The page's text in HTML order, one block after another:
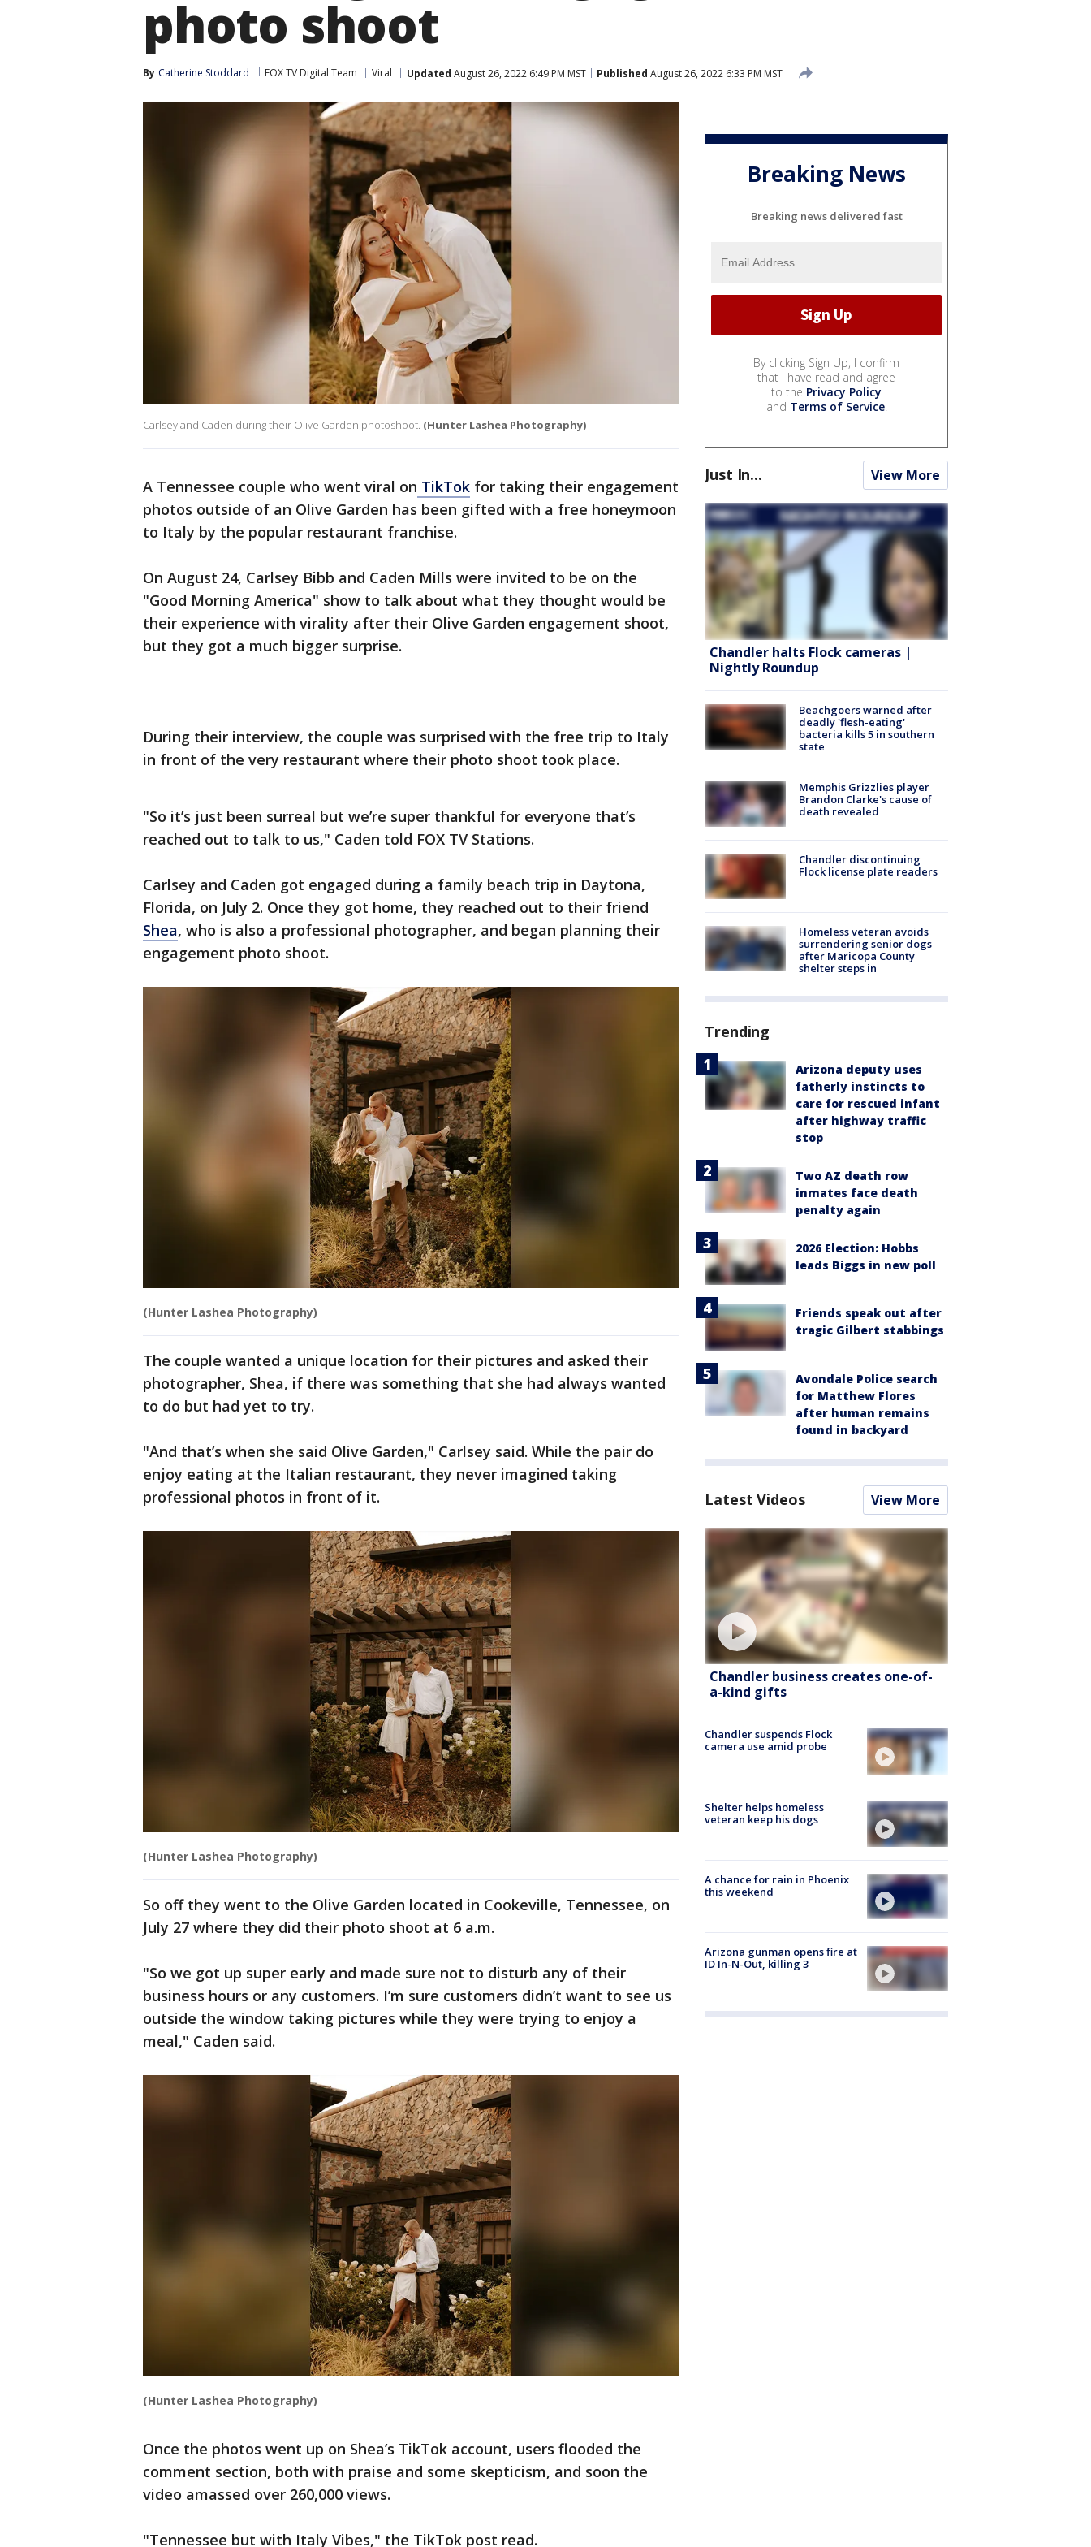
photo shoot
By Catherine Stoddard FOX TV Digital Team Viral Updated August 26, 2022 6:49 PM MST Published August 26, 2022 6:33 PM MST
Carlsey and Caden during their Olive Garden photoshoot. (Hunter Lashea Photography)
A Tennessee couple who went viral on TikTok for taking their engagement
photos outside of an Olive Garden has been gifted with a free honeymoon
to Italy by the popular restaurant franchise.
On August 24, Carlsey Bibb and Caden Mills were invited to be on the
"Good Morning America" show to talk about what they thought would be
their experience with virality after their Olive Garden engagement shoot,
but they got a much bigger surprise.
During their interview, the couple was surprised with the free trip to Italy
in front of the very restaurant where their photo shoot took place.
"So it’s just been surreal but we’re super thankful for everyone that’s
reached out to talk to us," Caden told FOX TV Stations.
Carlsey and Caden got engaged during a family beach trip in Daytona,
Florida, on July 2. Once they got home, they reached out to their friend
Shea, who is also a professional photographer, and began planning their
engagement photo shoot.
(Hunter Lashea Photography)
The couple wanted a unique location for their pictures and asked their
photographer, Shea, if there was something that she had always wanted
to do but had yet to try.
"And that’s when she said Olive Garden," Carlsey said. While the pair do
enjoy eating at the Italian restaurant, they never imagined taking
professional photos in front of it.
(Hunter Lashea Photography)
So off they went to the Olive Garden located in Cookeville, Tennessee, on
July 27 where they did their photo shoot at 6 a.m.
"So we got up super early and made sure not to disturb any of their
business hours or any customers. I’m sure customers didn’t want to see us
outside the window taking pictures while they were trying to enjoy a
meal," Caden said.
(Hunter Lashea Photography)
Once the photos went up on Shea’s TikTok account, users flooded the
comment section, both with praise and some skepticism, and soon the
video amassed over 260,000 views.
"Tennessee but with Italy Vibes," the TikTok post read.
Breaking News
Breaking news delivered fast
By clicking Sign Up, I confirm
that I have read and agree
to the Privacy Policy
and Terms of Service.
Just In... View More
Chandler halts Flock cameras |
Nightly Roundup
Beachgoers warned after
deadly 'flesh-eating'
bacteria kills 5 in southern
state
Memphis Grizzlies player
Brandon Clarke's cause of
death revealed
Chandler discontinuing
Flock license plate readers
Homeless veteran avoids
surrendering senior dogs
after Maricopa County
shelter steps in
Trending
Arizona deputy uses
fatherly instincts to
care for rescued infant
after highway traffic
stop
Two AZ death row
inmates face death
penalty again
2026 Election: Hobbs
leads Biggs in new poll
Friends speak out after
tragic Gilbert stabbings
Avondale Police search
for Matthew Flores
after human remains
found in backyard
Latest Videos View More
Chandler business creates one-of-
a-kind gifts
Chandler suspends Flock
camera use amid probe
Shelter helps homeless
veteran keep his dogs
A chance for rain in Phoenix
this weekend
Arizona gunman opens fire at
ID In-N-Out, killing 3